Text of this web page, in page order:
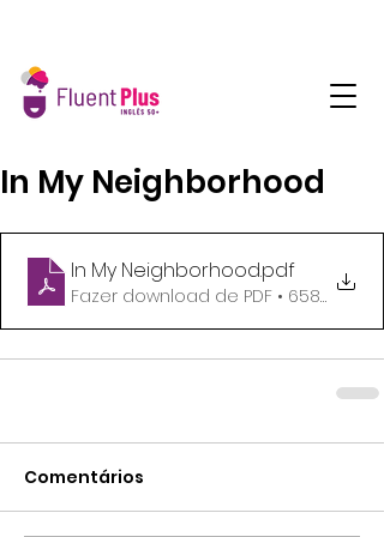
In My Neighborhood
In My Neighborhood.pdf
Fazer download de PDF • 658KB
Comentários